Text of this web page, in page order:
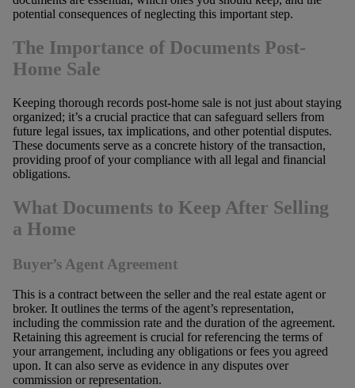
potential consequences of neglecting this important step.
The Importance of Documents Post-
Home Sale
Keeping thorough records post-home sale is not just about staying
organized; it’s a crucial practice that can safeguard sellers from
future legal issues, tax implications, and other potential disputes.
These documents serve as a concrete history of the transaction,
providing proof of your compliance with all legal and financial
obligations.
What Documents to Keep After Selling
a Home
Buyer’s Agent Agreement
This is a contract between the seller and the real estate agent or
broker. It outlines the terms of the agent’s representation,
including the commission rate and the duration of the agreement.
Retaining this agreement is crucial for referencing the terms of
your arrangement, including any obligations or fees you agreed
upon. It can also serve as evidence in any disputes over
commission or representation.